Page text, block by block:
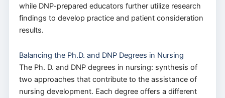
while DNP-prepared educators further utilize research
findings to develop practice and patient consideration
results.
Balancing the Ph.D. and DNP Degrees in Nursing
The Ph. D. and DNP degrees in nursing: synthesis of
two approaches that contribute to the assistance of
nursing development. Each degree offers a different